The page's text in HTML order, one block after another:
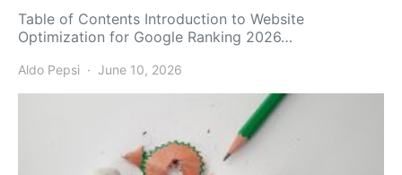
Table of Contents Introduction to Website
Optimization for Google Ranking 2026…
Aldo Pepsi June 10, 2026